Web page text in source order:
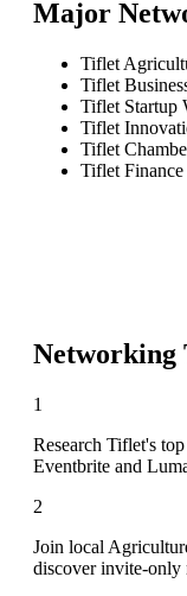
Major
Tiflet
Tiflet
Tiflet Startup
Tiflet
Tiflet
Tiflet
Networking
1
Research Tiflet's
Eventbrite and
2
Join local
discover invite-only